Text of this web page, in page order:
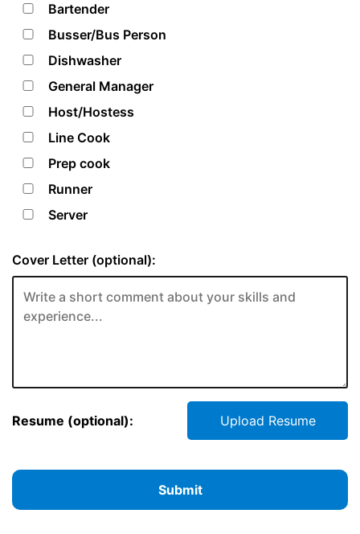
Bartender
Busser/Bus Person
Dishwasher
General Manager
Host/Hostess
Line Cook
Prep cook
Runner
Server
Cover Letter (optional):
Resume (optional): Upload Resume
Submit